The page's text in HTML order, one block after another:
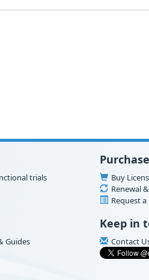
trials
Guides
Purchase
Buy
Renewal
Request
Keep in
Contact